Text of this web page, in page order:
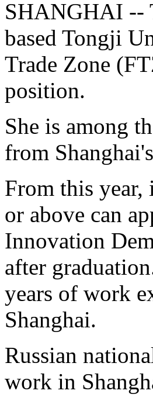
SHANGHAI --
based Tongji
Trade Zone
position.
She is among
from
From this year,
or above can
Innovation
after
years of work
Shanghai.
Russian
work in